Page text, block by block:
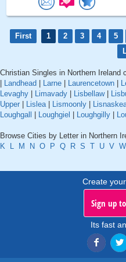
First 1 2 3 4 5
Christian Singles in Northern Ireland
Landhead Larne Laurencetown
Levaghy
Limavady Lisbellaw|
Upper
Lislea| Lismoonly
Loughgall
Loughgiel Loughgilly
Browse Cities by Letter in Northern
K
L M N O P Q R S T U V W
Create
Sign up
Its fast